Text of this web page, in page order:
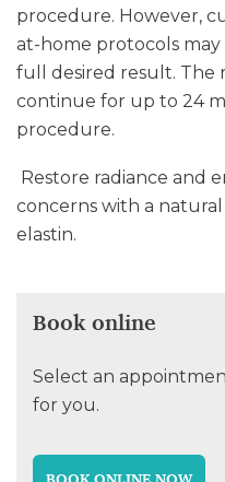
procedure. However,
at-home protocols
full desired result. The
continue for up to 24
procedure.
Restore radiance and
concerns with a
elastin.
Book online
Select an
for you.